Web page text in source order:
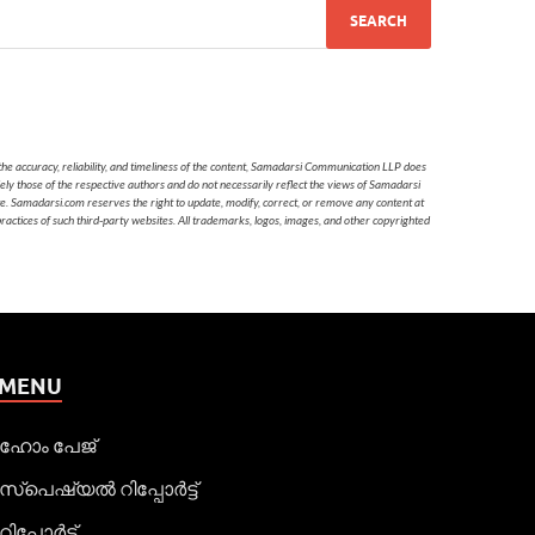
reliability, and timeliness of the content, Samadarsi Communication LLP does
those of the respective authors and do not necessarily reflect the views of Samadarsi
Samadarsi.com reserves the right to update, modify, correct, or remove any content at
of such third-party websites. All trademarks, logos, images, and other copyrighted
പേജ്
റിപ്പോര്‍ട്ട്